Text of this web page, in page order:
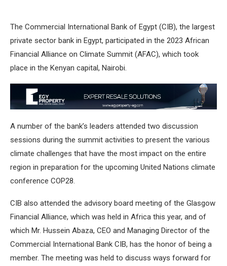
The Commercial International Bank of Egypt (CIB), the largest
private sector bank in Egypt, participated in the 2023 African
Financial Alliance on Climate Summit (AFAC), which took
place in the Kenyan capital, Nairobi.
A number of the bank’s leaders attended two discussion
sessions during the summit activities to present the various
climate challenges that have the most impact on the entire
region in preparation for the upcoming United Nations climate
conference COP28.
CIB also attended the advisory board meeting of the Glasgow
Financial Alliance, which was held in Africa this year, and of
which Mr. Hussein Abaza, CEO and Managing Director of the
Commercial International Bank CIB, has the honor of being a
member. The meeting was held to discuss ways forward for